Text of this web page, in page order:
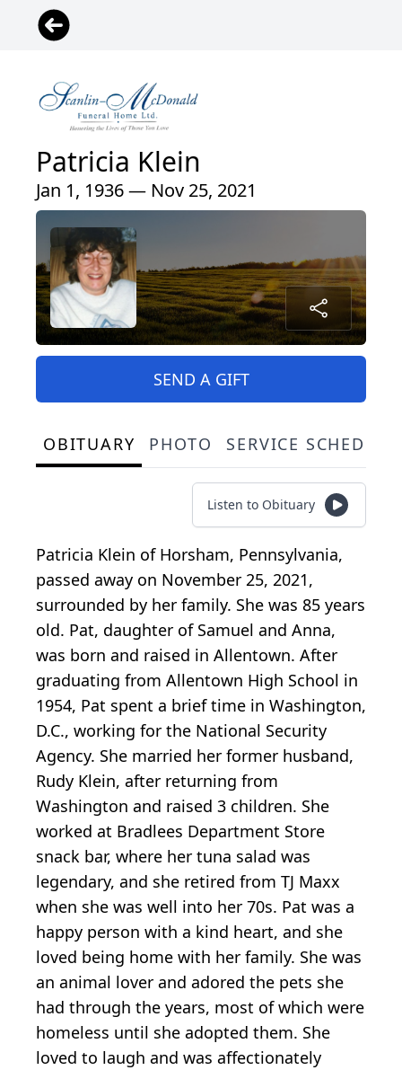
Patricia Klein
Jan 1, 1936 — Nov 25, 2021
SEND A GIFT
OBITUARY PHOTO SERVICE
Listen to Obituary
Patricia Klein of Horsham, Pennsylvania,
passed away on November 25, 2021,
surrounded by her family. She was 85 years
old. Pat, daughter of Samuel and Anna,
was born and raised in Allentown. After
graduating from Allentown High School in
1954, Pat spent a brief time in Washington,
D.C., working for the National Security
Agency. She married her former husband,
Rudy Klein, after returning from
Washington and raised 3 children. She
worked at Bradlees Department Store
snack bar, where her tuna salad was
legendary, and she retired from TJ Maxx
when she was well into her 70s. Pat was a
happy person with a kind heart, and she
loved being home with her family. She was
an animal lover and adored the pets she
had through the years, most of which were
homeless until she adopted them. She
loved to laugh and was affectionately